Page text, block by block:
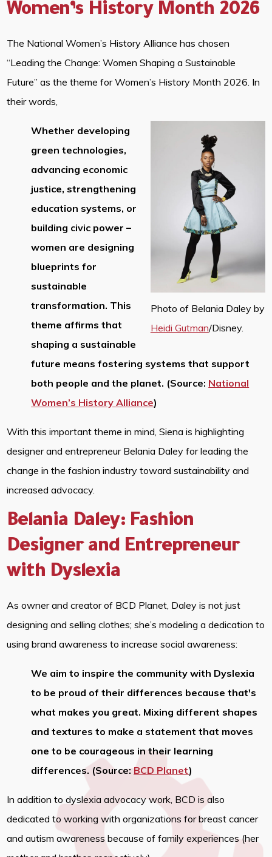
Women’s History Month 2026
The National Women’s History Alliance has chosen
“Leading the Change: Women Shaping a Sustainable
Future” as the theme for Women’s History Month 2026. In
their words,
Photo of Belania Daley by
Heidi Gutman/Disney.
Whether developing
green technologies,
advancing economic
justice, strengthening
education systems, or
building civic power –
women are designing
blueprints for
sustainable
transformation. This
theme affirms that
shaping a sustainable
future means fostering systems that support
both people and the planet. (Source: National
Women’s History Alliance)
With this important theme in mind, Siena is highlighting
designer and entrepreneur Belania Daley for leading the
change in the fashion industry toward sustainability and
increased advocacy.
Belania Daley: Fashion
Designer and Entrepreneur
with Dyslexia
As owner and creator of BCD Planet, Daley is not just
designing and selling clothes; she’s modeling a dedication to
using brand awareness to increase social awareness:
We aim to inspire the community with Dyslexia
to be proud of their differences because that's
what makes you great. Mixing different shapes
and textures to make a statement that moves
one to be courageous in their learning
differences. (Source:BCD Planet)
In addition to dyslexia advocacy work, BCD is also
dedicated to working with organizations for breast cancer
and autism awareness because of family experiences (her